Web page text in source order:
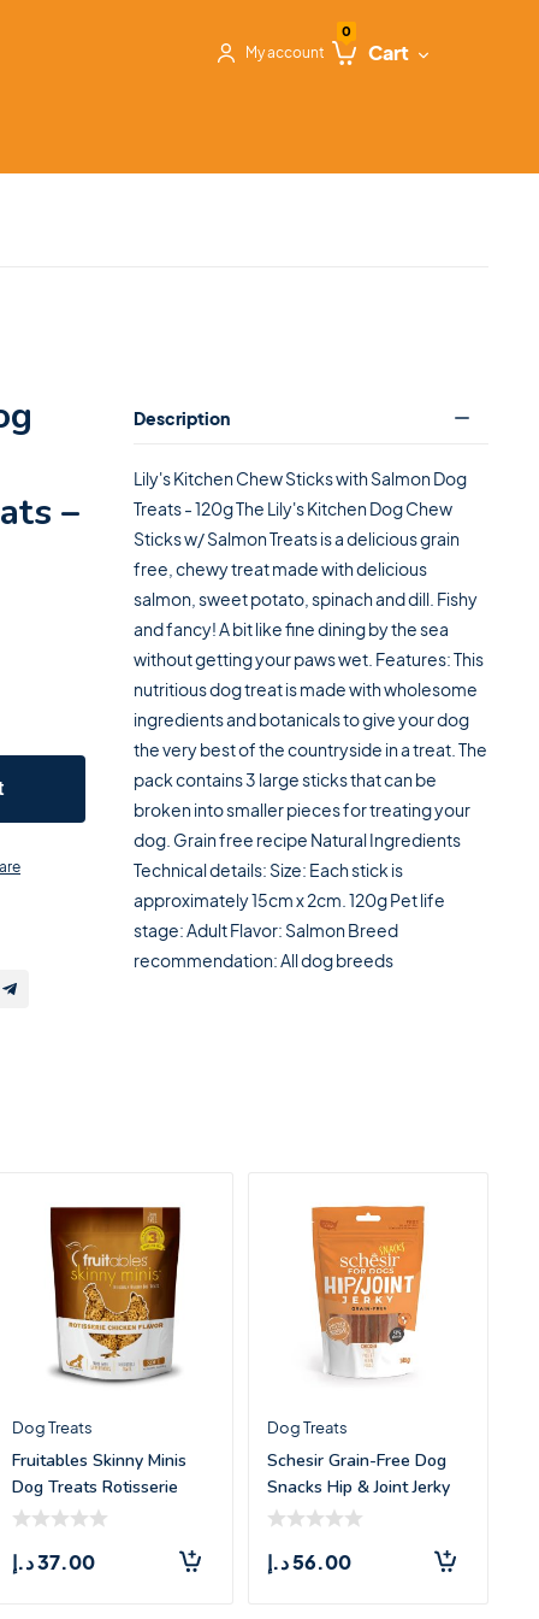
My account
0
Cart
–
Description
Lily's Kitchen Chew Sticks with Salmon Dog
Treats - 120g The Lily's Kitchen Dog Chew
Sticks w/ Salmon Treats is a delicious grain
free, chewy treat made with delicious
salmon, sweet potato, spinach and dill. Fishy
and fancy! A bit like fine dining by the sea
without getting your paws wet. Features: This
nutritious dog treat is made with wholesome
ingredients and botanicals to give your dog
the very best of the countryside in a treat. The
pack contains 3 large sticks that can be
broken into smaller pieces for treating your
dog. Grain free recipe Natural Ingredients
Technical details: Size: Each stick is
approximately 15cm x 2cm. 120g Pet life
stage: Adult Flavor: Salmon Breed
recommendation: All dog breeds
Dog Treats
Fruitables Skinny Minis
Dog Treats Rotisserie
Chicken &#
37.00د.إ
Dog Treats
Schesir Grain-Free Dog
Snacks Hip & Joint Jerky
Chic
56.00د.إ